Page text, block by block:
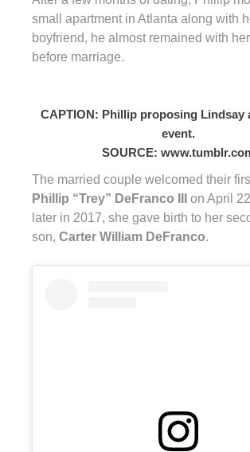
small apartment in Atlanta along with
boyfriend, he almost remained with
before marriage.
CAPTION: Phillip proposing Lindsay
event.
SOURCE:
The married couple welcomed their
Phillip “Trey” DeFranco III
on April
later in 2017, she gave birth to her
son, Carter William DeFranco.